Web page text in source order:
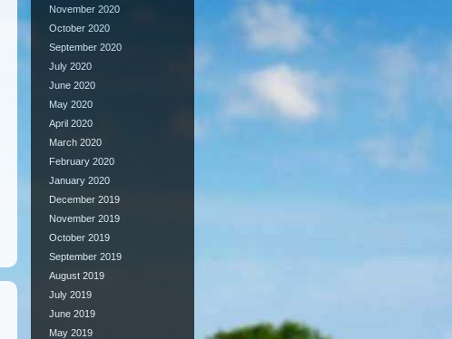
November 2020
October 2020
September 2020
July 2020
June 2020
May 2020
April 2020
March 2020
February 2020
January 2020
December 2019
November 2019
October 2019
September 2019
August 2019
July 2019
June 2019
May 2019